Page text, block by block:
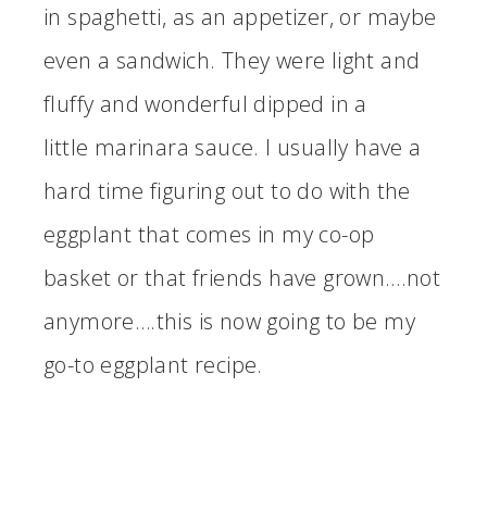
in spaghetti, as an appetizer, or maybe
even a sandwich. They were light and
fluffy and wonderful dipped in a
little marinara sauce. I usually have a
hard time figuring out to do with the
eggplant that comes in my co-op
basket or that friends have grown….not
anymore….this is now going to be my
go-to eggplant recipe.